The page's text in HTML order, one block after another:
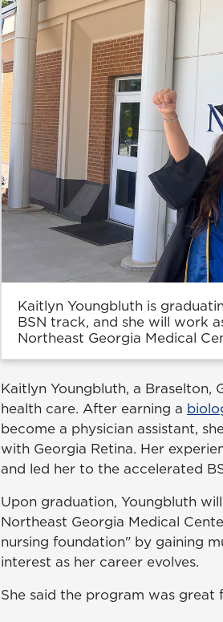
Kaitlyn Youngbluth is
BSN track, and she will work
Northeast Georgia Medical
Kaitlyn Youngbluth, a
health care. After earning a
become a physician assistant,
with Georgia Retina. Her
and led her to the accelerated
Upon graduation, Youngbluth
Northeast Georgia Medical
nursing foundation" by gaining
interest as her career evolves.
She said the program was great